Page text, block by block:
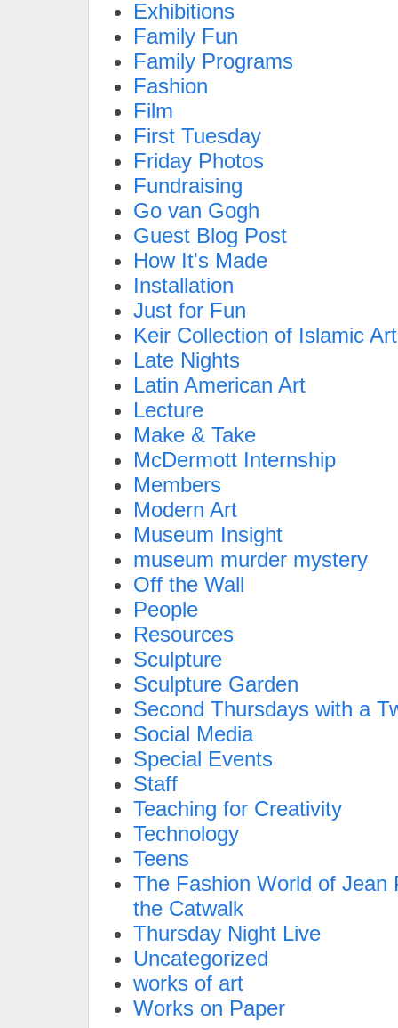
Exhibitions
Family Fun
Family Programs
Fashion
Film
First Tuesday
Friday Photos
Fundraising
Go van Gogh
Guest Blog Post
How It's Made
Installation
Just for Fun
Keir Collection of Islamic Art
Late Nights
Latin American Art
Lecture
Make & Take
McDermott Internship
Members
Modern Art
Museum Insight
museum murder mystery
Off the Wall
People
Resources
Sculpture
Sculpture Garden
Second Thursdays with a
Social Media
Special Events
Staff
Teaching for Creativity
Technology
Teens
The Fashion World of Jean
the Catwalk
Thursday Night Live
Uncategorized
works of art
Works on Paper